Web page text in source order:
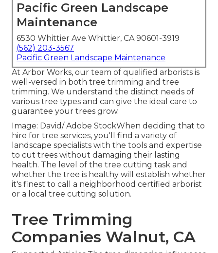
Pacific Green Landscape
Maintenance
6530 Whittier Ave Whittier, CA 90601-3919
(562) 203-3567
Pacific Green Landscape Maintenance
At Arbor Works, our team of qualified arborists is
well-versed in both tree trimming and tree
trimming. We understand the distinct needs of
various tree types and can give the ideal care to
guarantee your trees grow.
Image: David/ Adobe StockWhen deciding that to
hire for tree services, you'll find a variety of
landscape specialists with the tools and expertise
to cut trees without damaging their lasting
health. The level of the tree cutting task and
whether the tree is healthy will establish whether
it's finest to call a neighborhood certified arborist
or a local tree cutting solution.
Tree Trimming
Companies Walnut, CA